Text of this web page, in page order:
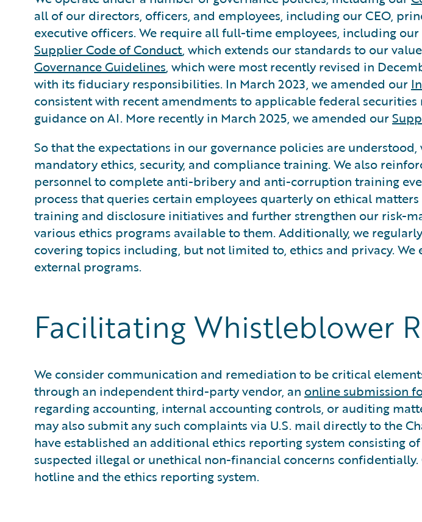
all of our directors, officers, and employees, including our CEO,
executive officers. We require all full-time employees, including
Supplier Code of Conduct, which extends our standards to our
Governance Guidelines, which were most recently revised in
with its fiduciary responsibilities. In March 2023, we amended our
consistent with recent amendments to applicable federal
guidance on AI. More recently in March 2025, we amended our
So that the expectations in our governance policies are
mandatory ethics, security, and compliance training. We also
personnel to complete anti-bribery and anti-corruption training
process that queries certain employees quarterly on ethical
training and disclosure initiatives and further strengthen our risk-
various ethics programs available to them. Additionally, we
covering topics including, but not limited to, ethics and privacy.
external programs.
Facilitating Whistleblower
We consider communication and remediation to be critical
through an independent third-party vendor, an online submission
regarding accounting, internal accounting controls, or auditing
may also submit any such complaints via U.S. mail directly to the
have established an additional ethics reporting system consisting
suspected illegal or unethical non-financial concerns
hotline and the ethics reporting system.